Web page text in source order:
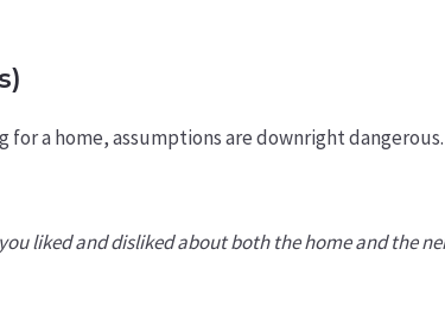
a home, assumptions are downright dangerous.
liked and disliked about both the home and the